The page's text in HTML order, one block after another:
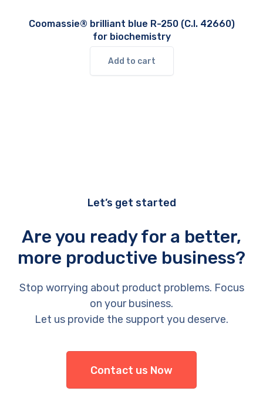
Coomassie® brilliant blue R-250 (C.I. 42660)
for biochemistry
Add to cart
Let’s get started
Are you ready for a better,
more productive business?
Stop worrying about product problems. Focus
on your business.
Let us provide the support you deserve.
Contact us Now